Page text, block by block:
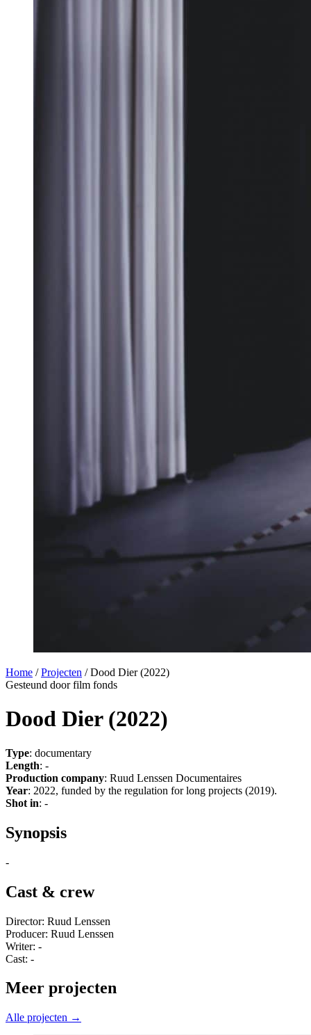
Home / Projecten / Dood Dier (2022)
Gesteund door film fonds
Dood Dier (2022)
Type: documentary
Length: -
Production company: Ruud Lenssen Documentaires
Year: 2022, funded by the regulation for long projects (2019).
Shot in: -
Synopsis
-
Cast & crew
Director: Ruud Lenssen
Producer: Ruud Lenssen
Writer: -
Cast: -
Meer projecten
Alle projecten →